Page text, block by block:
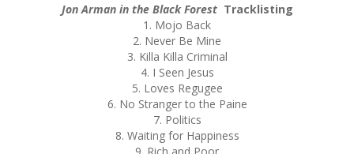
Jon Arman in the Black Forest Tracklisting
1. Mojo Back
2. Never Be Mine
3. Killa Killa Criminal
4. I Seen Jesus
5. Loves Regugee
6. No Stranger to the Paine
7. Politics
8. Waiting for Happiness